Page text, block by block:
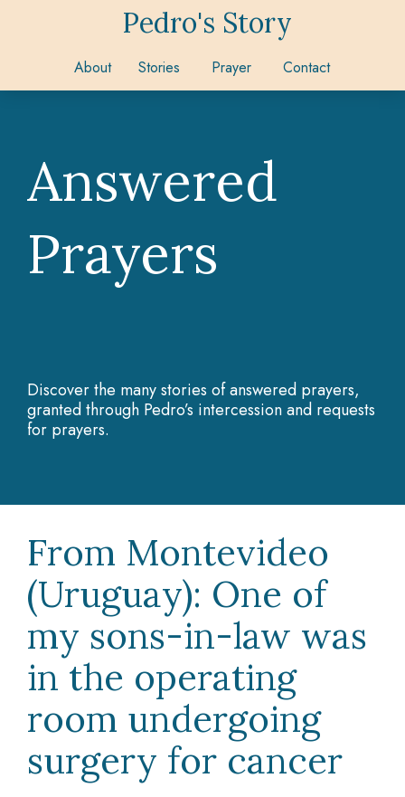
Pedro's Story
About Stories Prayer Contact
Answered
Prayers
Discover the many stories of answered prayers,
granted through Pedro’s intercession and requests
for prayers.
From Montevideo
(Uruguay): One of
my sons-in-law was
in the operating
room undergoing
surgery for cancer